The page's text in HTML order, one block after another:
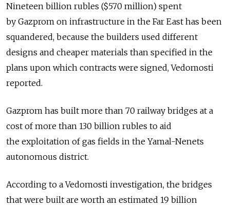
Nineteen billion rubles ($570 million) spent
by Gazprom on infrastructure in the Far East has been
squandered, because the builders used different
designs and cheaper materials than specified in the
plans upon which contracts were signed, Vedomosti
reported.
Gazprom has built more than 70 railway bridges at a
cost of more than 130 billion rubles to aid
the exploitation of gas fields in the Yamal-Nenets
autonomous district.
According to a Vedomosti investigation, the bridges
that were built are worth an estimated 19 billion